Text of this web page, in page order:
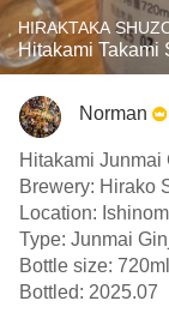
HIRAKTAKA
Hitakami Takami
Norman
Hitakami Junmai
Brewery: Hirako
Location:
Type: Junmai
Bottle size: 720ml
Bottled: 2025.07